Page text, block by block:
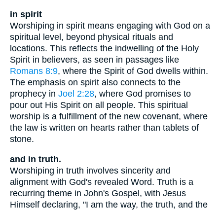
in spirit
Worshiping in spirit means engaging with God on a
spiritual level, beyond physical rituals and
locations. This reflects the indwelling of the Holy
Spirit in believers, as seen in passages like
Romans 8:9, where the Spirit of God dwells within.
The emphasis on spirit also connects to the
prophecy in Joel 2:28, where God promises to
pour out His Spirit on all people. This spiritual
worship is a fulfillment of the new covenant, where
the law is written on hearts rather than tablets of
stone.
and in truth.
Worshiping in truth involves sincerity and
alignment with God's revealed Word. Truth is a
recurring theme in John's Gospel, with Jesus
Himself declaring, "I am the way, the truth, and the